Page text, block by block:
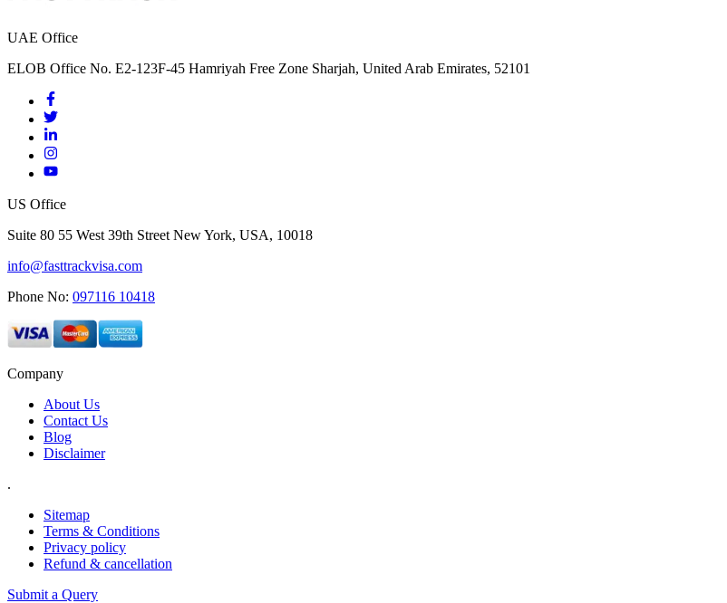
UAE Office
ELOB Office No. E2-123F-45 Hamriyah Free Zone Sharjah, United Arab Emirates, 52101
US Office
Suite 80 55 West 39th Street New York, USA, 10018
info@fasttrackvisa.com
Phone No: 097116 10418
Company
About Us
Contact Us
Blog
Disclaimer
.
Sitemap
Terms & Conditions
Privacy policy
Refund & cancellation
Submit a Query